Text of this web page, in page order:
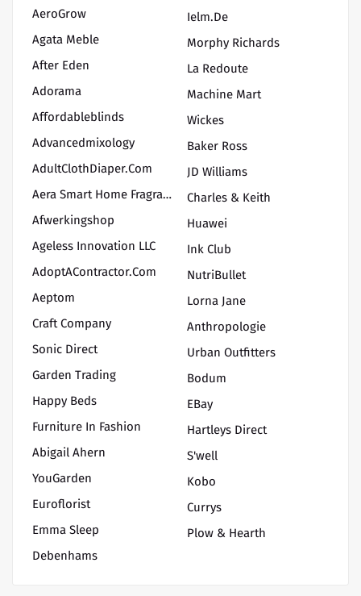
AeroGrow
Agata Meble
After Eden
Adorama
Affordableblinds
Advancedmixology
AdultClothDiaper.Com
Aera Smart Home Fragrance
Afwerkingshop
Ageless Innovation LLC
AdoptAContractor.com
Aeptom
Craft Company
Sonic Direct
Garden Trading
Happy Beds
Furniture In Fashion
Abigail Ahern
YouGarden
Euroflorist
Emma Sleep
Debenhams
Ielm.de
Morphy Richards
La Redoute
Machine Mart
Wickes
Baker Ross
JD Williams
Charles & Keith
Huawei
Ink Club
NutriBullet
Lorna Jane
Anthropologie
Urban Outfitters
Bodum
EBay
Hartleys Direct
S'well
Kobo
Currys
Plow & Hearth